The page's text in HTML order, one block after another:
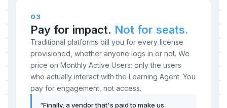
03
Pay for impact. Not for seats.
Traditional platforms bill you for every license
provisioned, whether anyone logs in or not. We
price on Monthly Active Users: only the users
who actually interact with the Learning Agent. You
pay for engagement, not access.
“Finally, a vendor that's paid to make us